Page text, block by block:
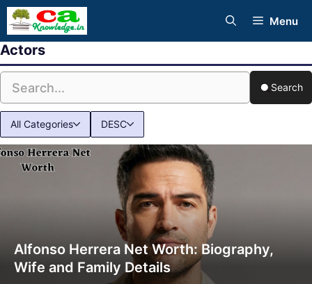
Skip
to
content
Menu
Actors
Search
All Categories DESC
Alfonso Herrera Net Worth: Biography,
Wife and Family Details